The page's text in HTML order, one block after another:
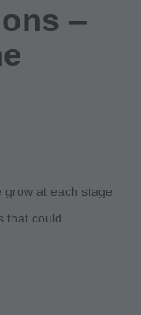
‒
grow at each stage
that could